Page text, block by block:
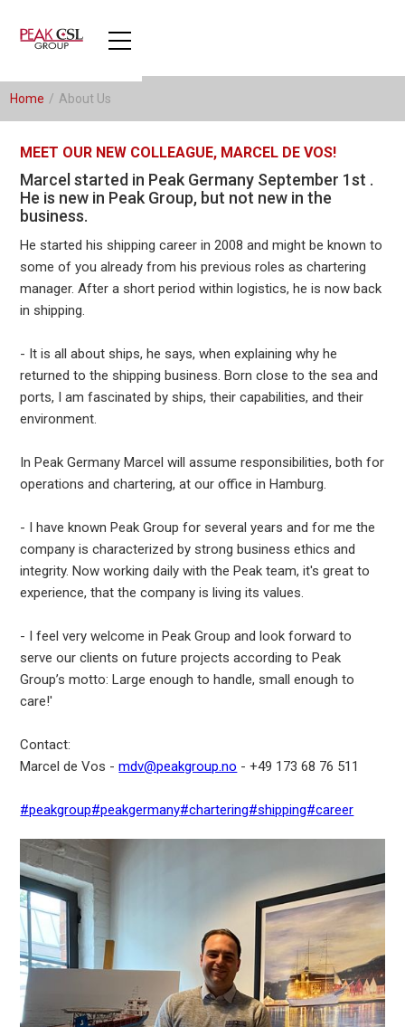
Home / About Us
MEET OUR NEW COLLEAGUE, MARCEL DE VOS!
Marcel started in Peak Germany September 1st .
He is new in Peak Group, but not new in the
business.
He started his shipping career in 2008 and might be known to
some of you already from his previous roles as chartering
manager. After a short period within logistics, he is now back
in shipping.
- It is all about ships, he says, when explaining why he
returned to the shipping business. Born close to the sea and
ports, I am fascinated by ships, their capabilities, and their
environment.
In Peak Germany Marcel will assume responsibilities, both for
operations and chartering, at our office in Hamburg.
- I have known Peak Group for several years and for me the
company is characterized by strong business ethics and
integrity. Now working daily with the Peak team, it's great to
experience, that the company is living its values.
- I feel very welcome in Peak Group and look forward to
serve our clients on future projects according to Peak
Group’s motto: Large enough to handle, small enough to
care!'
Contact:
Marcel de Vos -mdv@peakgroup.no - +49 173 68 76 511
#peakgroup#peakgermany#chartering#shipping#career